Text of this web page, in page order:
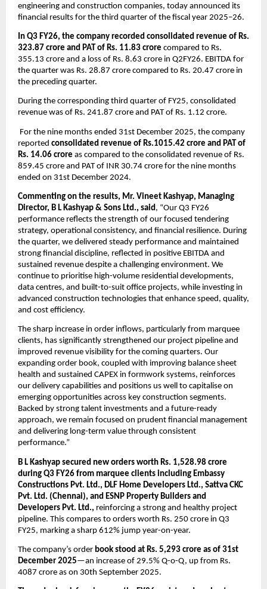
engineering and construction companies, today announced its
financial results for the third quarter of the fiscal year 2025–26.
In Q3 FY26, the company recorded consolidated revenue of Rs.
323.87 crore and PAT of Rs. 11.83 crore compared to Rs.
355.13 crore and a loss of Rs. 8.63 crore in Q2FY26. EBITDA for
the quarter was Rs. 28.87 crore compared to Rs. 20.47 crore in
the preceding quarter.
During the corresponding third quarter of FY25, consolidated
revenue was of Rs. 241.87 crore and PAT of Rs. 1.12 crore.
For the nine months ended 31st December 2025, the company
reported consolidated revenue of Rs.1015.42 crore and PAT of
Rs. 14.06 crore as compared to the consolidated revenue of Rs.
859.45 crore and PAT of INR 30.74 crore for the nine months
ended on 31st December 2024.
Commenting on the results, Mr. Vineet Kashyap, Managing
Director, B L Kashyap & Sons Ltd., said, “Our Q3 FY26
performance reflects the strength of our focused tendering
strategy, operational consistency, and financial resilience. During
the quarter, we delivered steady performance and maintained
strong financial discipline, reflected in positive EBITDA and
sustained revenue despite a challenging environment. We
continue to prioritise high-volume residential developments,
data centres, and built-to-suit office projects, while investing in
advanced construction technologies that enhance speed, quality,
and cost efficiency.
The sharp increase in order inflows, particularly from marquee
clients, has significantly strengthened our project pipeline and
improved revenue visibility for the coming quarters. Our
expanding order book, coupled with improving balance sheet
health and sustained CAPEX in formwork systems, reinforces
our delivery capabilities and positions us well to capitalise on
emerging opportunities across key construction segments.
Backed by strong talent investments and a future-ready
approach, we remain focused on prudent financial management
and delivering long-term value through consistent
performance.”
B L Kashyap secured new orders worth Rs. 1,528.98 crore
during Q3 FY26 from marquee clients including Embassy
Constructions Pvt. Ltd., DLF Home Developers Ltd., Sattva CKC
Pvt. Ltd. (Chennai), and ESNP Property Builders and
Developers Pvt. Ltd., reinforcing a strong and healthy project
pipeline. This compares to orders worth Rs. 250 crore in Q3
FY25, marking a sharp 612% jump year-on-year.
The company’s order book stood at Rs. 5,293 crore as of 31st
December 2025—an increase of 29.5% Q-o-Q, up from Rs.
4087 crore as on 30th September 2025.